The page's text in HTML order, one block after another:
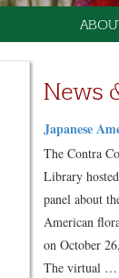
News
Japanese
The Contra
Library
panel about
American
on October
The virtual …